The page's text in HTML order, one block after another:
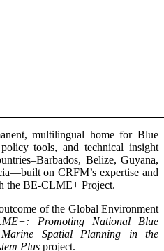
multilingual home for Blue
tools, and technical insight
Belize, Guyana,
on CRFM’s expertise and
the BE-CLME+ Project.
of the Global Environment
Promoting National Blue
Spatial Planning in the
Plus project.